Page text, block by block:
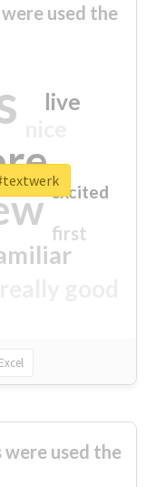
used the
live
first
excited
Excel
used the